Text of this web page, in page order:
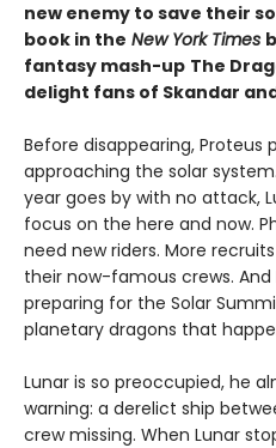
new enemy to save their
book in the New York Times
fantasy mash-up The
delight fans of Skandar
Before disappearing, Proteus
approaching the solar
year goes by with no attack,
focus on the here and now.
need new riders. More
their now-famous crews. And
preparing for the Solar
planetary dragons that
Lunar is so preoccupied, he
warning: a derelict ship
crew missing. When Lunar